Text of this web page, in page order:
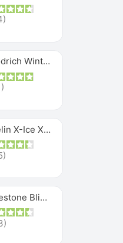
)
Bfgoodrich Winter Slalom
)
Michelin X-Ice XI3
)
Bridgestone Blizzak Ws80
)